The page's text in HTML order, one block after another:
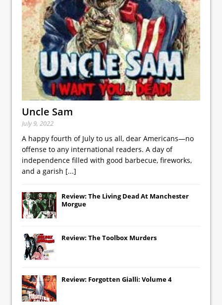
Uncle Sam
July 9, 2022
A happy fourth of July to us all, dear Americans—no
offense to any international readers. A day of
independence filled with good barbecue, fireworks,
and a garish [...]
Review: The Living Dead At Manchester
Morgue
Review: The Toolbox Murders
Review: Forgotten Gialli: Volume 4